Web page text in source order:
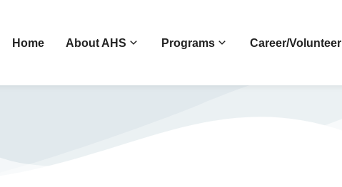
Home About AHS Programs Career/Volunteer